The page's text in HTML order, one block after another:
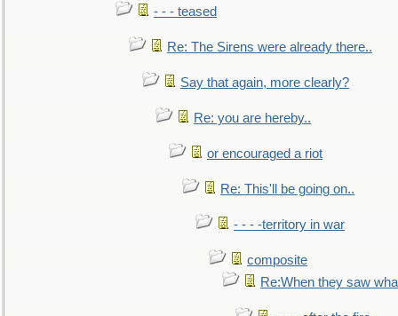
- - - teased
Re: The Sirens were already there..
Say that again, more clearly?
Re: you are hereby..
or encouraged a riot
Re: This'll be going on..
- - - -territory in war
composite
Re:When they saw